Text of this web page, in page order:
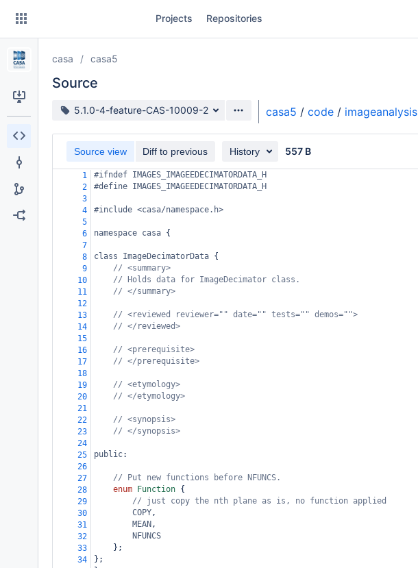
Skip
content
Projects Repositories
casa casa5
Source
Source branch
5.1.0-4-feature-CAS-10009-2 casa5 / code / imageanalysis
Source view Diff to previous History 557 B
1
#ifndef IMAGES_IMAGEEDECIMATORDATA_H
2
#define IMAGES_IMAGEEDECIMATORDATA_H
3
4
#include <casa/namespace.h>
5
6
namespace casa {
7
8
class ImageDecimatorData {
9
// <summary>
10
// Holds data for ImageDecimator class.
11
// </summary>
12
13
// <reviewed reviewer="" date="" tests="" demos="">
14
// </reviewed>
15
16
// <prerequisite>
17
// </prerequisite>
18
19
// <etymology>
20
// </etymology>
21
22
// <synopsis>
23
// </synopsis>
24
25
public:
26
27
// Put new functions before NFUNCS.
28
enum Function {
29
// just copy the nth plane as is, no function applied
30
COPY,
31
MEAN ,
32
NFUNCS
33
};
34
};